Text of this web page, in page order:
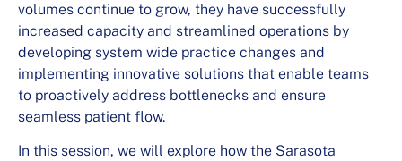
volumes continue to grow, they have successfully
increased capacity and streamlined operations by
developing system wide practice changes and
implementing innovative solutions that enable teams
to proactively address bottlenecks and ensure
seamless patient flow.
In this session, we will explore how the Sarasota